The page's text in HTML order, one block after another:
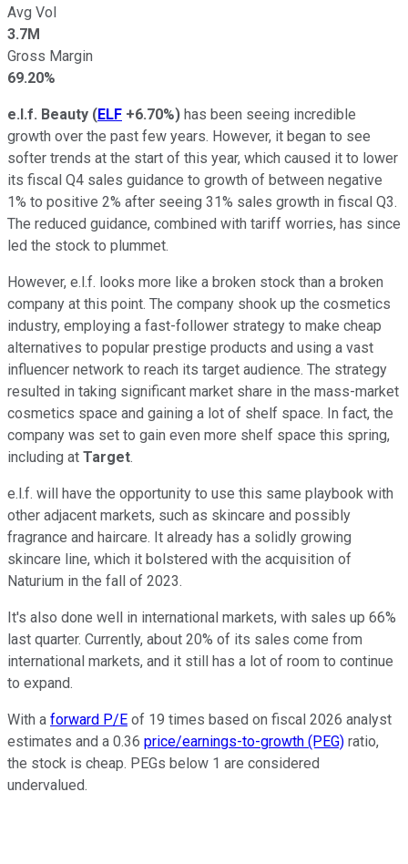
Avg Vol
3.7M
Gross Margin
69.20%
e.l.f. Beauty (ELF +6.70%) has been seeing incredible
growth over the past few years. However, it began to see
softer trends at the start of this year, which caused it to lower
its fiscal Q4 sales guidance to growth of between negative
1% to positive 2% after seeing 31% sales growth in fiscal Q3.
The reduced guidance, combined with tariff worries, has since
led the stock to plummet.
However, e.l.f. looks more like a broken stock than a broken
company at this point. The company shook up the cosmetics
industry, employing a fast-follower strategy to make cheap
alternatives to popular prestige products and using a vast
influencer network to reach its target audience. The strategy
resulted in taking significant market share in the mass-market
cosmetics space and gaining a lot of shelf space. In fact, the
company was set to gain even more shelf space this spring,
including at Target.
e.l.f. will have the opportunity to use this same playbook with
other adjacent markets, such as skincare and possibly
fragrance and haircare. It already has a solidly growing
skincare line, which it bolstered with the acquisition of
Naturium in the fall of 2023.
It's also done well in international markets, with sales up 66%
last quarter. Currently, about 20% of its sales come from
international markets, and it still has a lot of room to continue
to expand.
With a forward P/E of 19 times based on fiscal 2026 analyst
estimates and a 0.36 price/earnings-to-growth (PEG) ratio,
the stock is cheap. PEGs below 1 are considered
undervalued.